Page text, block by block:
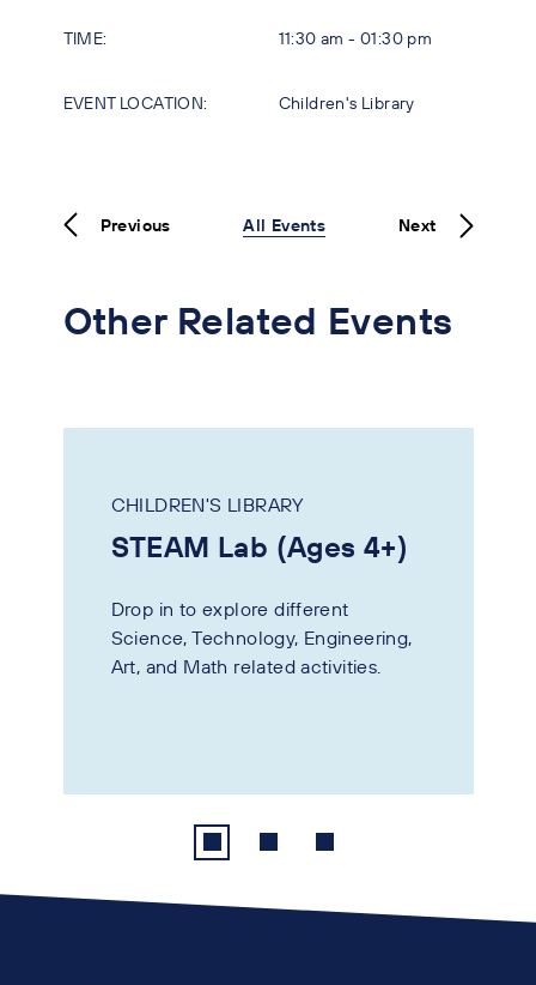
TIME: 11:30 am - 01:30 pm
EVENT LOCATION: Children's Library
Previous All Events Next
Other Related Events
CHILDREN'S LIBRARY
STEAM Lab (Ages 4+)
Drop in to explore different
Science, Technology, Engineering,
Art, and Math related activities.